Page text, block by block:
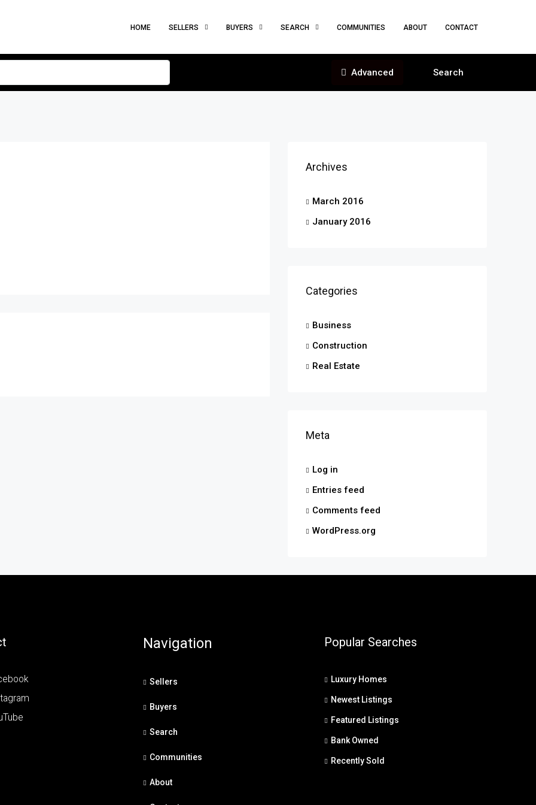
HOME SELLERS BUYERS SEARCH COMMUNITIES ABOUT CONTACT
Advanced Search
Archives
March 2016
January 2016
Categories
Business
Construction
Real Estate
Meta
Log in
Entries feed
Comments feed
WordPress.org
Navigation
Sellers
Buyers
Search
Communities
About
Popular Searches
Luxury Homes
Newest Listings
Featured Listings
Bank Owned
Recently Sold